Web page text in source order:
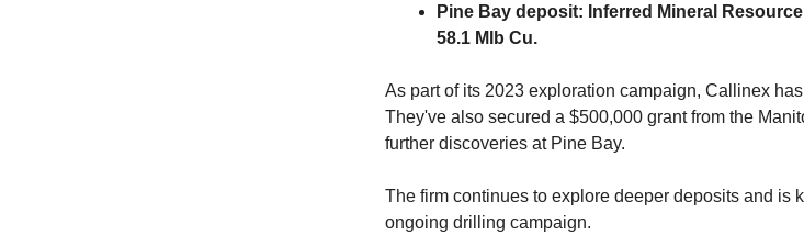
Pine Bay deposit: Inferred Mineral
58.1 Mlb Cu.
As part of its 2023 exploration campaign, Callinex
They've also secured a $500,000 grant from the
further discoveries at Pine Bay.
The firm continues to explore deeper deposits and is
ongoing drilling campaign.